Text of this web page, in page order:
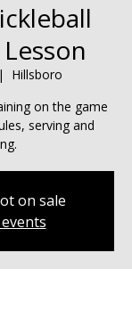
Hillsboro
on the game
serving and
on sale